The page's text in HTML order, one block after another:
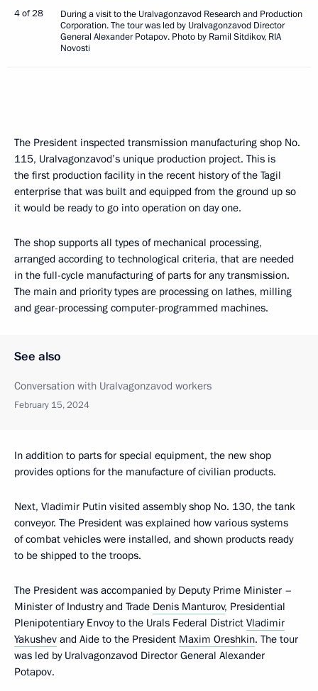
4 of 28
During a visit to the Uralvagonzavod Research and Production
Corporation. The tour was led by Uralvagonzavod Director
General Alexander Potapov. Photo by Ramil Sitdikov, RIA
Novosti
The President inspected transmission manufacturing shop No.
115, Uralvagonzavod’s unique production project. This is
the first production facility in the recent history of the Tagil
enterprise that was built and equipped from the ground up so
it would be ready to go into operation on day one.
The shop supports all types of mechanical processing,
arranged according to technological criteria, that are needed
in the full-cycle manufacturing of parts for any transmission.
The main and priority types are processing on lathes, milling
and gear-processing computer-programmed machines.
See also
Conversation with Uralvagonzavod workers
February 15, 2024
In addition to parts for special equipment, the new shop
provides options for the manufacture of civilian products.
Next, Vladimir Putin visited assembly shop No. 130, the tank
conveyor. The President was explained how various systems
of combat vehicles were installed, and shown products ready
to be shipped to the troops.
The President was accompanied by Deputy Prime Minister –
Minister of Industry and Trade Denis Manturov, Presidential
Plenipotentiary Envoy to the Urals Federal District Vladimir
Yakushev and Aide to the President Maxim Oreshkin. The tour
was led by Uralvagonzavod Director General Alexander
Potapov.